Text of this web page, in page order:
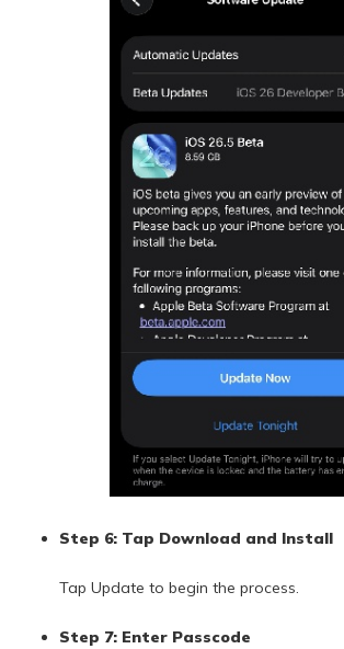
Step 6: Tap Download and Install
Tap Update to begin the process.
Step 7: Enter Passcode